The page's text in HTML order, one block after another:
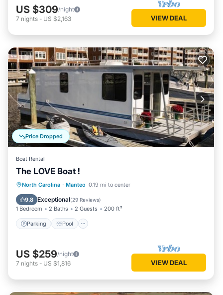
US $309/night
7 nights - US $2,163 VIEW DEAL
Price Dropped
Boat Rental
The LOVE Boat !
North Carolina · Manteo 0.19 mi to center
9.8 Exceptional(29 Reviews)
1 Bedroom 2 Baths 2 Guests 200 ft²
Parking Pool
Parking Pool
Balcony/Terrace
Kitchen
US $259/night
7 nights - US $1,816 VIEW DEAL